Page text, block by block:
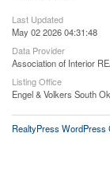
Last Updated
May 02 2026 04:31:48
Data Provider
Association of Interior
Listing Office
Engel & Volkers South
RealtyPress WordPress